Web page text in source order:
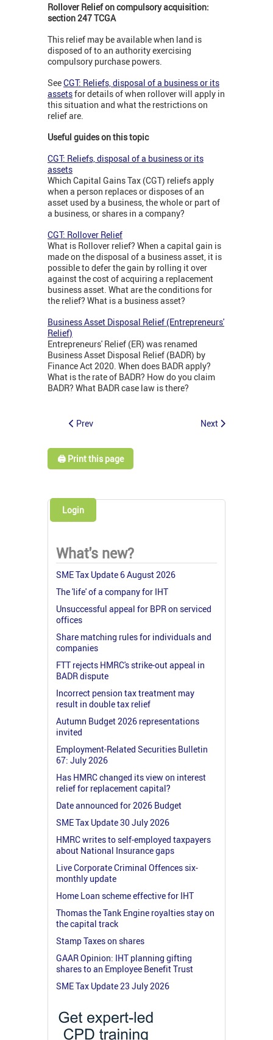
Rollover Relief on compulsory acquisition:
section 247 TCGA
This relief may be available when land is
disposed of to an authority exercising
compulsory purchase powers.
SeeCGT: Reliefs, disposal of a business or its
assetsfor details of when rollover will apply in
this situation and what the restrictions on
relief are.
Useful guides on this topic
CGT: Reliefs, disposal of a business or its
assets
Which Capital Gains Tax (CGT) reliefs apply
when a person replaces or disposes of an
asset used by a business, the whole or part of
a business, or shares in a company?
CGT: Rollover Relief
What is Rollover relief? When a capital gain is
made on the disposal of a business asset, it is
possible to defer the gain by rolling it over
against the cost of acquiring a replacement
business asset. What are the conditions for
the relief? What is a business asset?
Business Asset Disposal Relief (Entrepreneurs'
Relief)
Entrepreneurs' Relief (ER) was renamed
Business Asset Disposal Relief (BADR) by
Finance Act 2020. When does BADR apply?
What is the rate of BADR? How do you claim
BADR? What BADR case law is there?
Prev Next
🖨️ Print this page
Login
What's new?
SME Tax Update 6 August 2026
The 'life' of a company for IHT
Unsuccessful appeal for BPR on serviced
offices
Share matching rules for individuals and
companies
FTT rejects HMRC's strike-out appeal in
BADR dispute
Incorrect pension tax treatment may
result in double tax relief
Autumn Budget 2026 representations
invited
Employment-Related Securities Bulletin
67: July 2026
Has HMRC changed its view on interest
relief for replacement capital?
Date announced for 2026 Budget
SME Tax Update 30 July 2026
HMRC writes to self-employed taxpayers
about National Insurance gaps
Live Corporate Criminal Offences six-
monthly update
Home Loan scheme effective for IHT
Thomas the Tank Engine royalties stay on
the capital track
Stamp Taxes on shares
GAAR Opinion: IHT planning gifting
shares to an Employee Benefit Trust
SME Tax Update 23 July 2026